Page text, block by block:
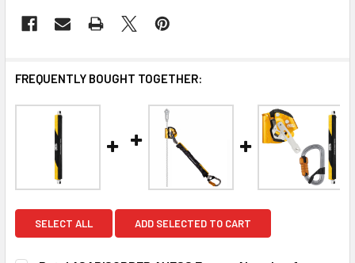
FREQUENTLY BOUGHT TOGETHER:
SELECT ALL ADD SELECTED TO CART